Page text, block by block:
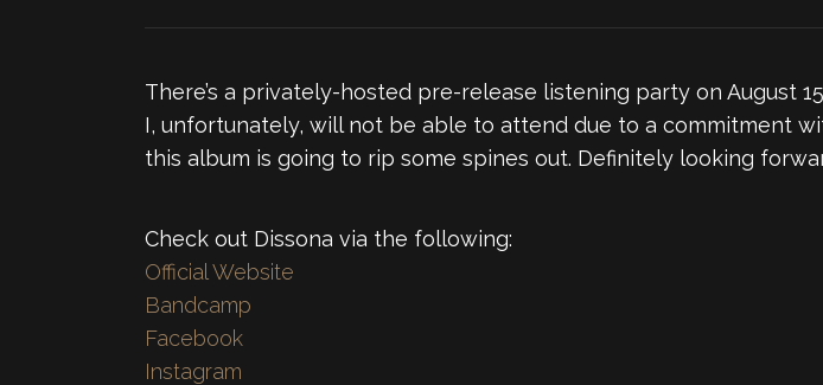
There’s a privately-hosted pre-release listening party on August
I, unfortunately, will not be able to attend due to a commitment
this album is going to rip some spines out. Definitely looking
Check out Dissona via the following:
Official Website
Bandcamp
Facebook
Instagram